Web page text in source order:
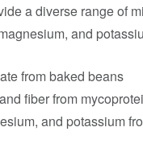
a diverse range of
and
from baked beans
fiber from
and potassium